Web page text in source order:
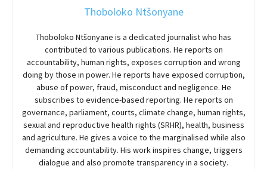
Thoboloko Ntšonyane
Thoboloko Ntšonyane is a dedicated journalist who has
contributed to various publications. He reports on
accountability, human rights, exposes corruption and wrong
doing by those in power. He reports have exposed corruption,
abuse of power, fraud, misconduct and negligence. He
subscribes to evidence-based reporting. He reports on
governance, parliament, courts, climate change, human rights,
sexual and reproductive health rights (SRHR), health, business
and agriculture. He gives a voice to the marginalised while also
demanding accountability. His work inspires change, triggers
dialogue and also promote transparency in a society.